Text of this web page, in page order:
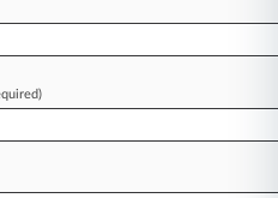
Guide Week's